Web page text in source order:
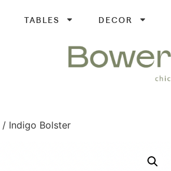
TABLES DECOR
/ Indigo Bolster